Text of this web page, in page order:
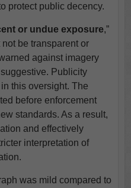
protect public decency.
or undue exposure,”
be transparent or
against imagery
Publicity
this oversight. The
before enforcement
standards. As a result,
and effectively
interpretation of
was mild compared to